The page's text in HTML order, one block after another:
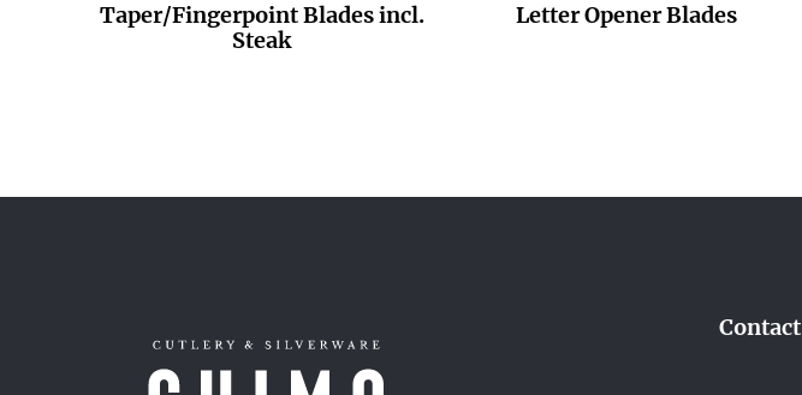
Taper/Fingerpoint Blades incl.
Steak
Letter Opener Blades
Contact